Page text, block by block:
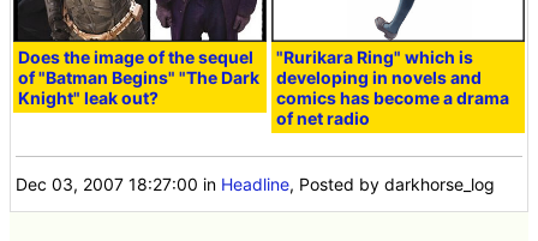
Does the image of the sequel
of "Batman Begins" "The Dark
Knight" leak out?
"Rurikara Ring" which is
developing in novels and
comics has become a drama
of net radio
Dec 03, 2007 18:27:00 in Headline, Posted by darkhorse_log